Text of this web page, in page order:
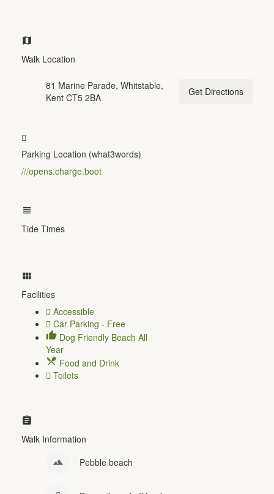
Walk Location
81 Marine Parade, Whitstable,
Kent CT5 2BA
Get Directions
Parking Location (what3words)
///opens.charge.boot
Tide Times
Facilities
Accessible
Car Parking - Free
Dog Friendly Beach All
Year
Food and Drink
Toilets
Walk Information
Pebble beach